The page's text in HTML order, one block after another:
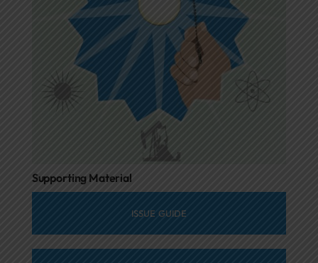
Supporting Material
ISSUE GUIDE